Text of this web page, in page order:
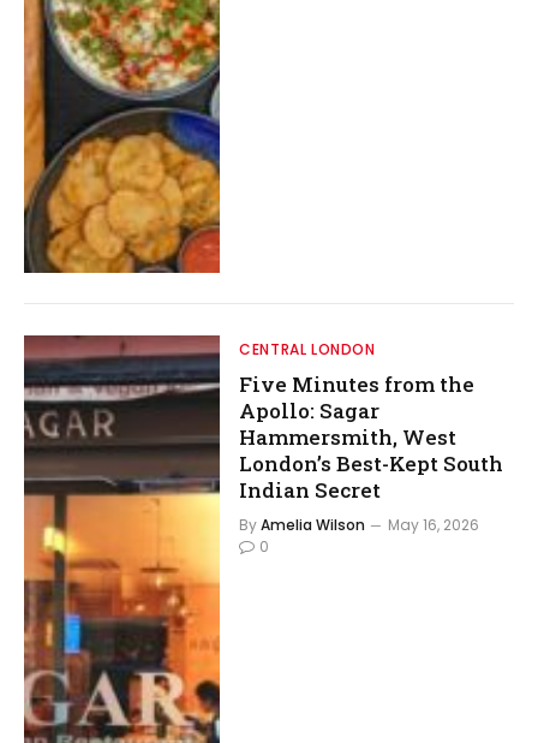
CENTRAL LONDON
Five Minutes from the
Apollo: Sagar
Hammersmith, West
London’s Best-Kept South
Indian Secret
ByAmelia Wilson
May 16, 2026
0